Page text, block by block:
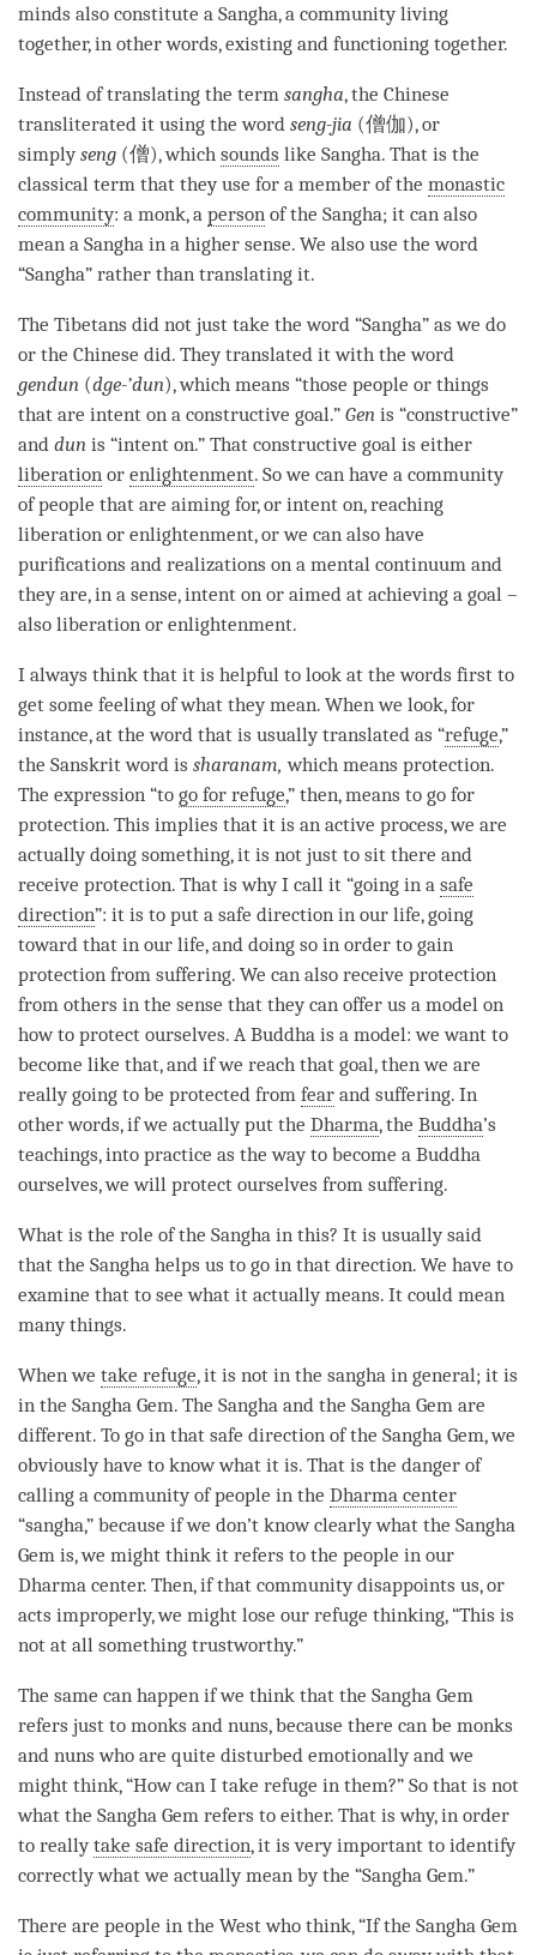
minds also constitute a Sangha, a community living
together, in other words, existing and functioning together.
Instead of translating the term sangha, the Chinese
transliterated it using the word seng-jia (僧伽), or
simplyseng (僧), which sounds like Sangha. That is the
classical term that they use for a member of the monastic
community: a monk, a person of the Sangha; it can also
mean a Sangha in a higher sense. We also use the word
“Sangha” rather than translating it.
The Tibetans did not just take the word “Sangha” as we do
or the Chinese did. They translated it with the word
gendun (dge-’dun), which means “those people or things
that are intent on a constructive goal.” Gen is “constructive”
and dun is “intent on.” That constructive goal is either
liberation or enlightenment. So we can have a community
of people that are aiming for, or intent on, reaching
liberation or enlightenment, or we can also have
purifications and realizations on a mental continuum and
they are, in a sense, intent on or aimed at achieving a goal –
also liberation or enlightenment.
I always think that it is helpful to look at the words first to
get some feeling of what they mean. When we look, for
instance, at the word that is usually translated as “refuge,”
the Sanskrit word is sharanam,which means protection.
The expression “to go for refuge,” then, means to go for
protection. This implies that it is an active process, we are
actually doing something, it is not just to sit there and
receive protection. That is why I call it “going in a safe
direction”: it is to put a safe direction in our life, going
toward that in our life, and doing so in order to gain
protection from suffering. We can also receive protection
from others in the sense that they can offer us a model on
how to protect ourselves. A Buddha is a model: we want to
become like that, and if we reach that goal, then we are
really going to be protected from fear and suffering. In
other words, if we actually put the Dharma, the Buddha’s
teachings, into practice as the way to become a Buddha
ourselves, we will protect ourselves from suffering.
What is the role of the Sangha in this? It is usually said
that the Sangha helps us to go in that direction. We have to
examine that to see what it actually means. It could mean
many things.
When we take refuge, it is not in the sangha in general; it is
in the Sangha Gem. The Sangha and the Sangha Gem are
different. To go in that safe direction of the Sangha Gem, we
obviously have to know what it is. That is the danger of
calling a community of people in the Dharma center
“sangha,” because if we don’t know clearly what the Sangha
Gem is, we might think it refers to the people in our
Dharma center. Then, if that community disappoints us, or
acts improperly, we might lose our refuge thinking, “This is
not at all something trustworthy.”
The same can happen if we think that the Sangha Gem
refers just to monks and nuns, because there can be monks
and nuns who are quite disturbed emotionally and we
might think, “How can I take refuge in them?” So that is not
what the Sangha Gem refers to either. That is why, in order
to reallytake safe direction, it is very important to identify
correctly what we actually mean by the “Sangha Gem.”
There are people in the West who think, “If the Sangha Gem